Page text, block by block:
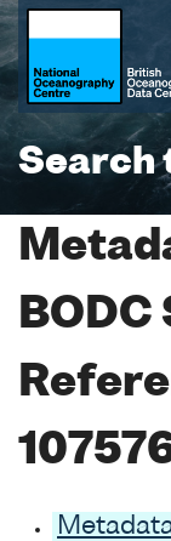
Search
BODC